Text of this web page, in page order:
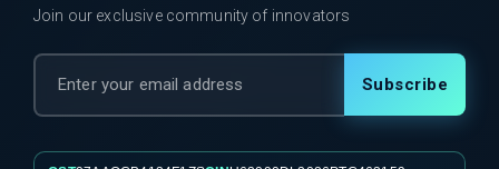
Join our exclusive community of innovators
Subscribe